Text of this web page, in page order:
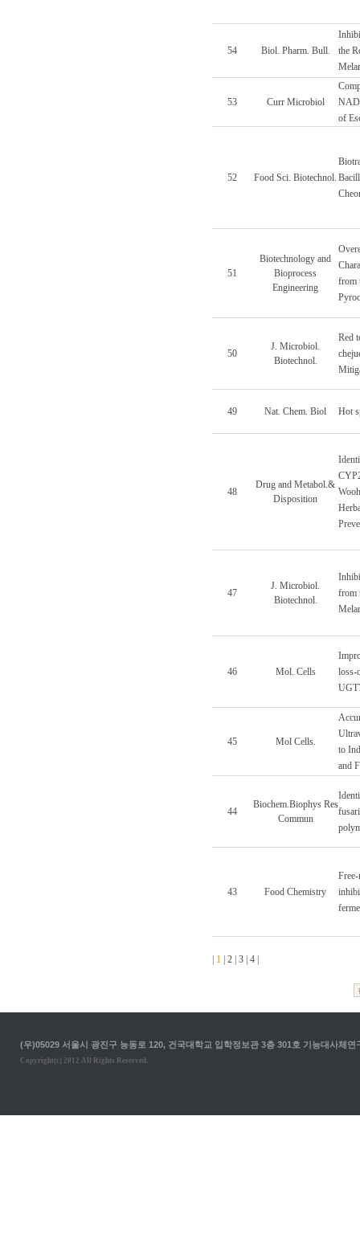
54 Biol. Pharm. Bull.
the
53 Curr Microbiol
of
52 Food Sci. Biotechnol.
51
Biotechnology and
Bioprocess
Engineering
from
50
J. Microbiol.
Biotechnol.
Red
49 Nat. Chem. Biol Hot
48
Drug and Metabol.&
Disposition
47
J. Microbiol.
Biotechnol.
from
46 Mol. Cells
loss-
45 Mol Cells.
to
and
44
Biochem.Biophys Res
Commun
43 Food Chemistry
1| 2| 3| 4|
(우)05029 서울시 광진구 능동로 120, 건국대학교 입학정보관 3층 301호 기능대사
Copyright(c) 2012 All Rights Reserved.